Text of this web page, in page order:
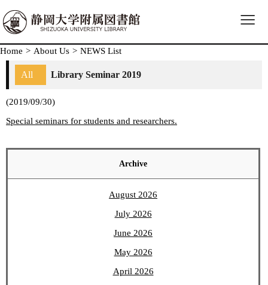
≡
Home > About Us > NEWS List
All Library Seminar 2019
(2019/09/30)
Special seminars for students and researchers.
Archive
August 2026
July 2026
June 2026
May 2026
April 2026